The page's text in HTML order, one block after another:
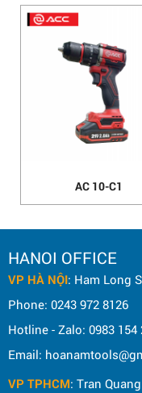
AC 10-C1
HANOI OFFICE
VP HÀ NỘI: Ham Long
Phone: 0243 972 8126
Hotline - Zalo: 0983 154
Email:
VP TPHCM: Tran